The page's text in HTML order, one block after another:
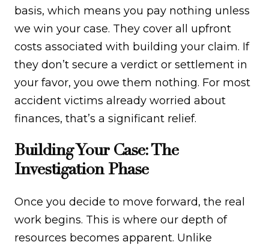
basis, which means you pay nothing unless
we win your case. They cover all upfront
costs associated with building your claim. If
they don’t secure a verdict or settlement in
your favor, you owe them nothing. For most
accident victims already worried about
finances, that’s a significant relief.
Building Your Case: The
Investigation Phase
Once you decide to move forward, the real
work begins. This is where our depth of
resources becomes apparent. Unlike